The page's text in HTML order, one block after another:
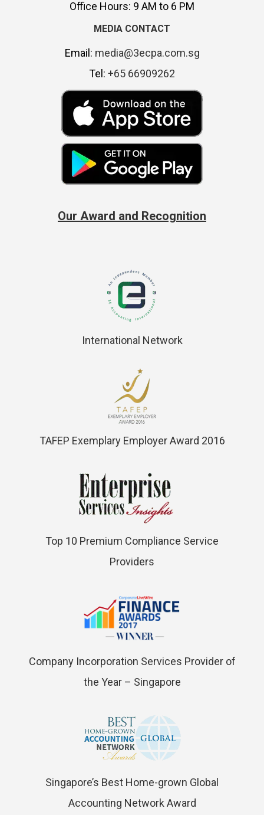
Office Hours: 9 AM to 6 PM
MEDIA CONTACT
Email: media@3ecpa.com.sg
Tel: +65 66909262
Our Award and Recognition
International Network
TAFEP Exemplary Employer Award 2016
Top 10 Premium Compliance Service
Providers
Company Incorporation Services Provider of
the Year – Singapore
Singapore’s Best Home-grown Global
Accounting Network Award